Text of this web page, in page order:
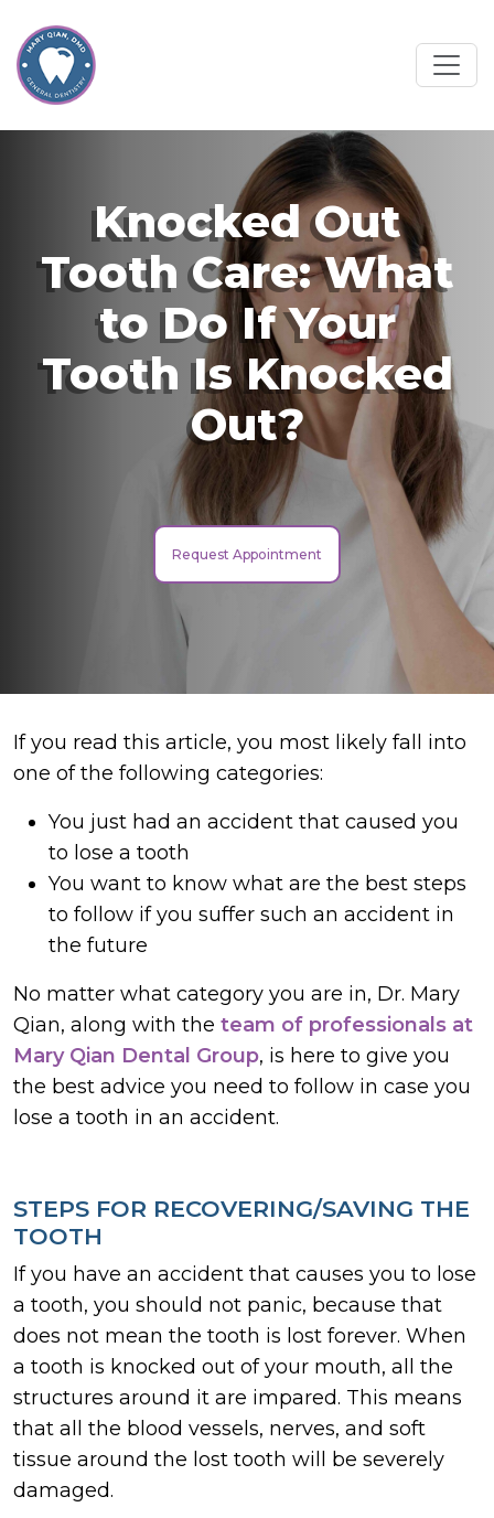
Knocked Out
Tooth Care: What
to Do If Your
Tooth Is Knocked
Out?
Request Appointment
If you read this article, you most likely fall into
one of the following categories:
You just had an accident that caused you
to lose a tooth
You want to know what are the best steps
to follow if you suffer such an accident in
the future
No matter what category you are in, Dr. Mary
Qian, along with the team of professionals at
Mary Qian Dental Group, is here to give you
the best advice you need to follow in case you
lose a tooth in an accident.
STEPS FOR RECOVERING/SAVING THE
TOOTH
If you have an accident that causes you to lose
a tooth, you should not panic, because that
does not mean the tooth is lost forever. When
a tooth is knocked out of your mouth, all the
structures around it are impared. This means
that all the blood vessels, nerves, and soft
tissue around the lost tooth will be severely
damaged.